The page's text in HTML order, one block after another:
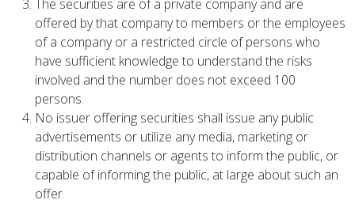
The securities are of a private company and are
offered by that company to members or the employees
of a company or a restricted circle of persons who
have sufficient knowledge to understand the risks
involved and the number does not exceed 100
persons.
No issuer offering securities shall issue any public
advertisements or utilize any media, marketing or
distribution channels or agents to inform the public, or
capable of informing the public, at large about such an
offer.